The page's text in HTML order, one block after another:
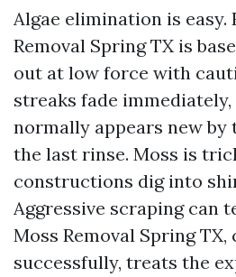
Algae elimination is easy.
Removal Spring TX is
out at low force with
streaks fade
normally appears new by
the last rinse. Moss is
constructions dig into
Aggressive scraping can
Moss Removal Spring
successfully, treats the